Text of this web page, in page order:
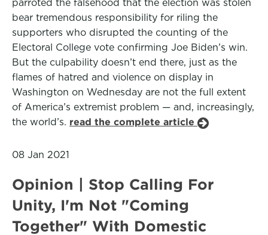
parroted the falsehood that the election was stolen
bear tremendous responsibility for riling the
supporters who disrupted the counting of the
Electoral College vote confirming Joe Biden’s win.
But the culpability doesn’t end there, just as the
flames of hatred and violence on display in
Washington on Wednesday are not the full extent
of America’s extremist problem — and, increasingly,
the world’s. read the complete article
08 Jan 2021
Opinion | Stop Calling For
Unity, I'm Not "Coming
Together" With Domestic